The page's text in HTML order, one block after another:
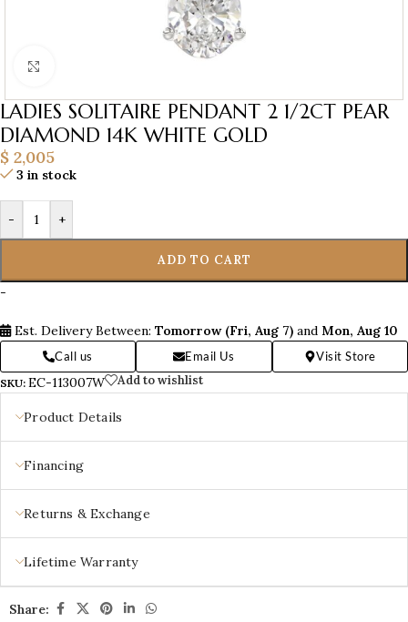
LADIES SOLITAIRE PENDANT 2 1/2CT PEAR
DIAMOND 14K WHITE GOLD
$ 2,005
3 in stock
- +
ADD TO CART
-
Est. Delivery Between: Tomorrow (Fri, Aug 7) and Mon, Aug 10
Call us Email Us Visit Store
SKU: EC-113007W Add to wishlist
Product Details
Financing
Returns & Exchange
Lifetime Warranty
Share: